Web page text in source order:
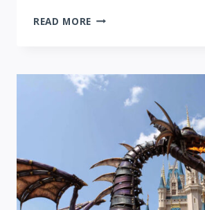
READ MORE ATTENDING
DISNEY
WORLD:
KNOW